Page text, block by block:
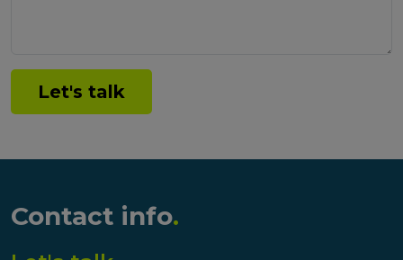
Let's talk
Contact info.